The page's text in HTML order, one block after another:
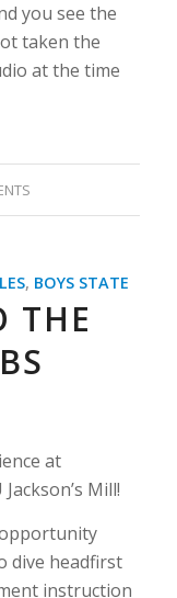
you see the
taken the
at the time
, BOYS STATE
THE
at
Mill!
dive headfirst
instruction